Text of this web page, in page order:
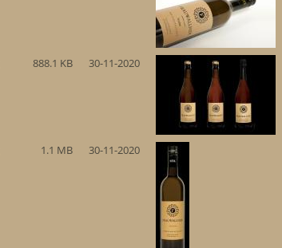
888.1 KB 30-11-2020
1.1 MB 30-11-2020